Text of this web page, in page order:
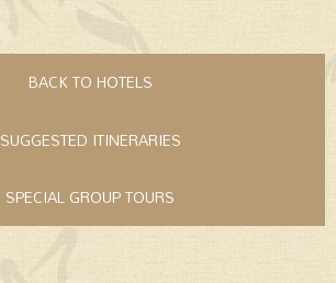
BACK TO HOTELS
SUGGESTED ITINERARIES
SPECIAL GROUP TOURS